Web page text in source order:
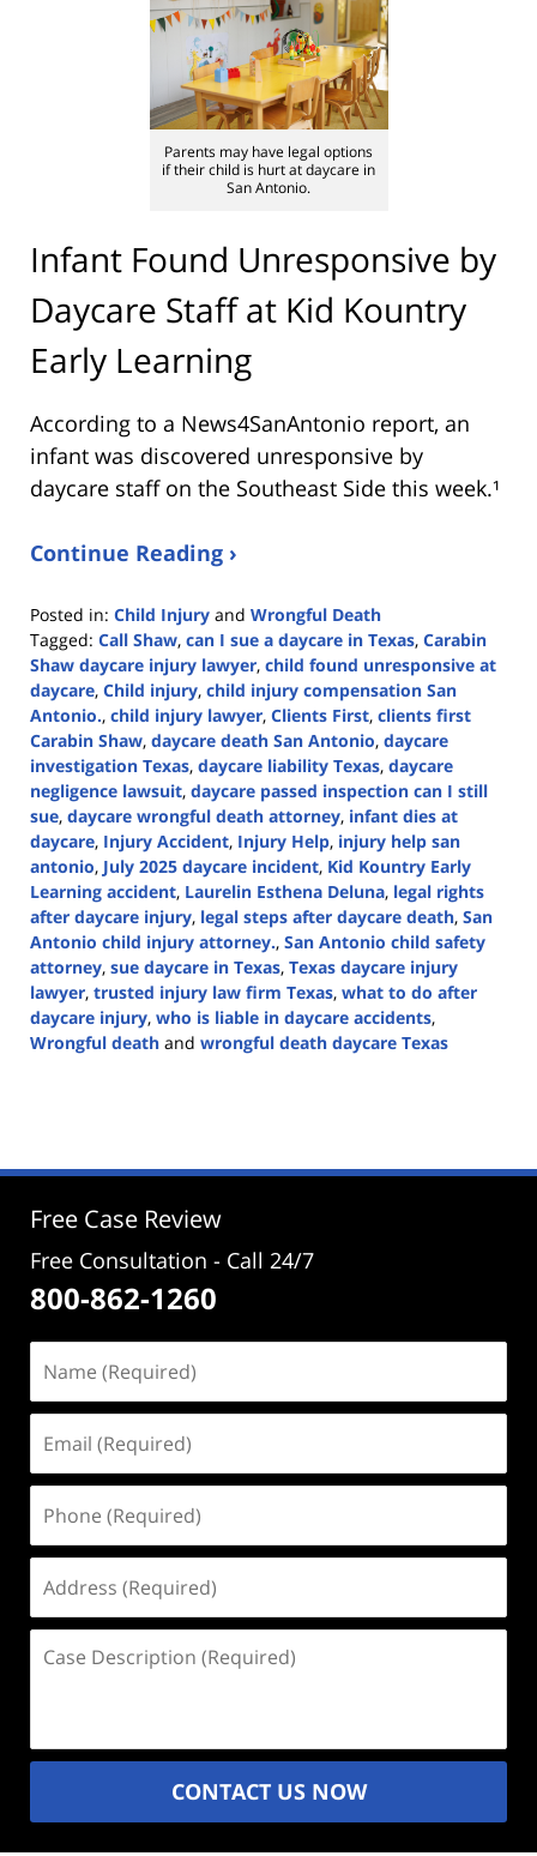
Parents may have legal options
if their child is hurt at daycare in
San Antonio.
Infant Found Unresponsive by
Daycare Staff at Kid Kountry
Early Learning
According to a News4SanAntonio report, an
infant was discovered unresponsive by
daycare staff on the Southeast Side this week.¹
Continue Reading ›
Posted in: Child Injury and Wrongful Death
Tagged: Call Shaw, can I sue a daycare in Texas, Carabin
Shaw daycare injury lawyer, child found unresponsive at
daycare, Child injury, child injury compensation San
Antonio., child injury lawyer, Clients First, clients first
Carabin Shaw, daycare death San Antonio, daycare
investigation Texas, daycare liability Texas, daycare
negligence lawsuit, daycare passed inspection can I still
sue, daycare wrongful death attorney, infant dies at
daycare, Injury Accident, Injury Help, injury help san
antonio, July 2025 daycare incident, Kid Kountry Early
Learning accident, Laurelin Esthena Deluna, legal rights
after daycare injury, legal steps after daycare death, San
Antonio child injury attorney., San Antonio child safety
attorney, sue daycare in Texas, Texas daycare injury
lawyer, trusted injury law firm Texas, what to do after
daycare injury, who is liable in daycare accidents,
Wrongful death and wrongful death daycare Texas
2:39
Free Case Review
Free Consultation - Call 24/7
800-862-1260
(Required)
(Required)
(Required)
(Required)
Description
CONTACT US NOW